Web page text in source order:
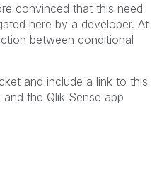
convinced that this need
here by a developer. At
between conditional
and include a link to this
the Qlik Sense app